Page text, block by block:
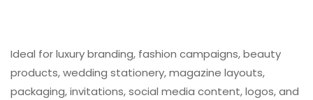
Ideal for luxury branding, fashion campaigns, beauty
products, wedding stationery, magazine layouts,
packaging, invitations, social media content, logos, and